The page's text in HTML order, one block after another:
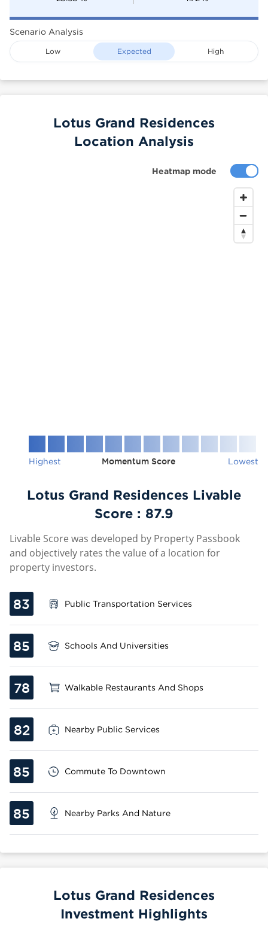
Scenario Analysis
Low Expected High
Heatmap mode
Lotus Grand Residences
Location Analysis
Highest Momentum Score Lowest
Lotus Grand Residences Livable
Score : 87.9
Livable Score was developed by Property Passbook
and objectively rates the value of a location for
property investors.
83 Public Transportation Services
85 Schools And Universities
78 Walkable Restaurants And Shops
82 Nearby Public Services
85 Commute To Downtown
85 Nearby Parks And Nature
Lotus Grand Residences
Investment Highlights